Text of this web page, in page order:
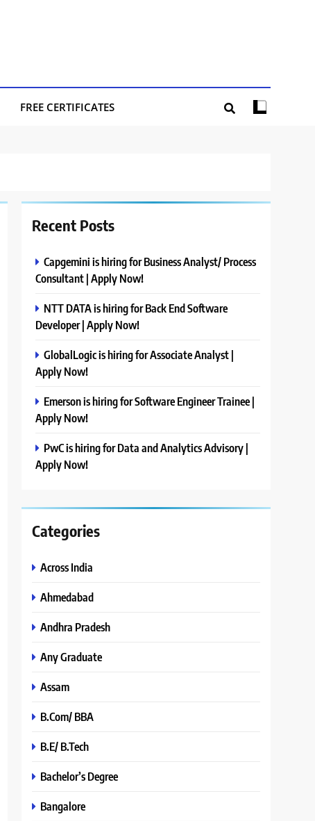
FREE CERTIFICATES
Recent Posts
Capgemini is hiring for Business Analyst/ Process
Consultant | Apply Now!
NTT DATA is hiring for Back End Software
Developer | Apply Now!
GlobalLogic is hiring for Associate Analyst |
Apply Now!
Emerson is hiring for Software Engineer Trainee |
Apply Now!
PwC is hiring for Data and Analytics Advisory |
Apply Now!
Categories
Across India
Ahmedabad
Andhra Pradesh
Any Graduate
Assam
B.Com/ BBA
B.E/ B.Tech
Bachelor’s Degree
Bangalore